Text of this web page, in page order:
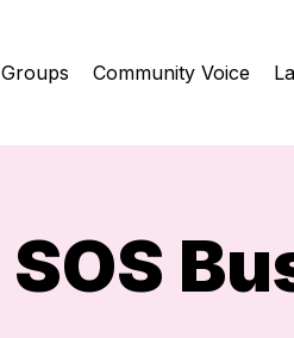
Community Voice
SOS